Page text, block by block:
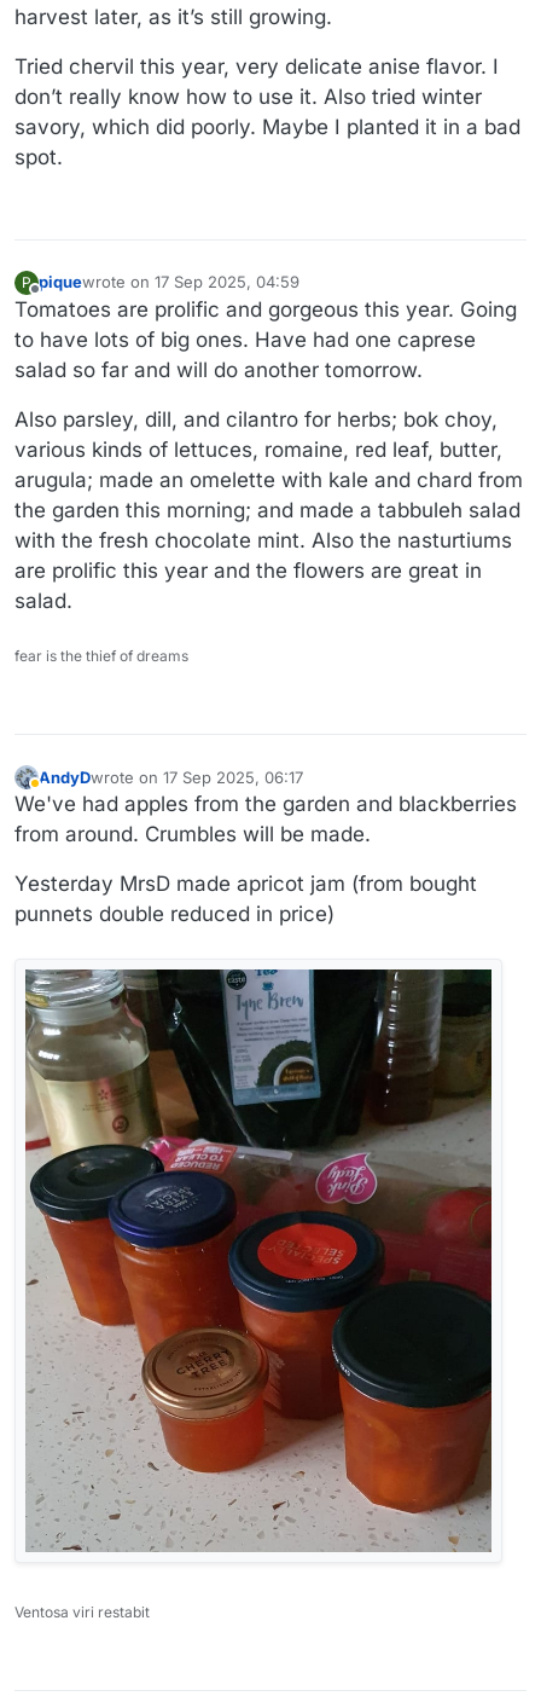
harvest later, as it’s still growing.
Tried chervil this year, very delicate anise flavor. I
don’t really know how to use it. Also tried winter
savory, which did poorly. Maybe I planted it in a bad
spot.
P
Offline
piquewrote on 17 Sep 2025, 04:59
last edited by
Tomatoes are prolific and gorgeous this year. Going
to have lots of big ones. Have had one caprese
salad so far and will do another tomorrow.
Also parsley, dill, and cilantro for herbs; bok choy,
various kinds of lettuces, romaine, red leaf, butter,
arugula; made an omelette with kale and chard from
the garden this morning; and made a tabbuleh salad
with the fresh chocolate mint. Also the nasturtiums
are prolific this year and the flowers are great in
salad.
fear is the thief of dreams
Away
AndyDwrote on 17 Sep 2025, 06:17
last edited by
We've had apples from the garden and blackberries
from around. Crumbles will be made.
Yesterday MrsD made apricot jam (from bought
punnets double reduced in price)
Ventosa viri restabit